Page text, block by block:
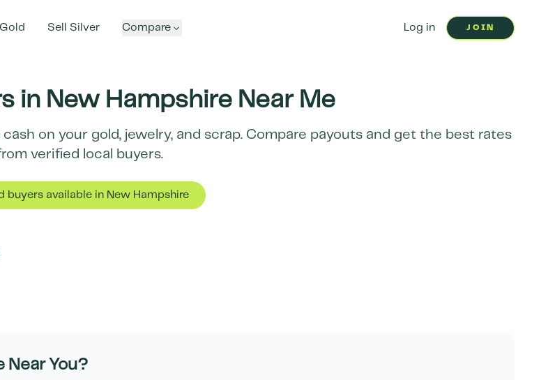
Sell Silver Compare Log in JOIN
in New HampshireNear Me
on your gold, jewelry, and scrap. Compare payouts and get the best rates
verified local buyers.
buyersavailable in New Hampshire
Near You?